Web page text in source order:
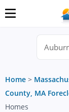
Home >
County, MA
Homes